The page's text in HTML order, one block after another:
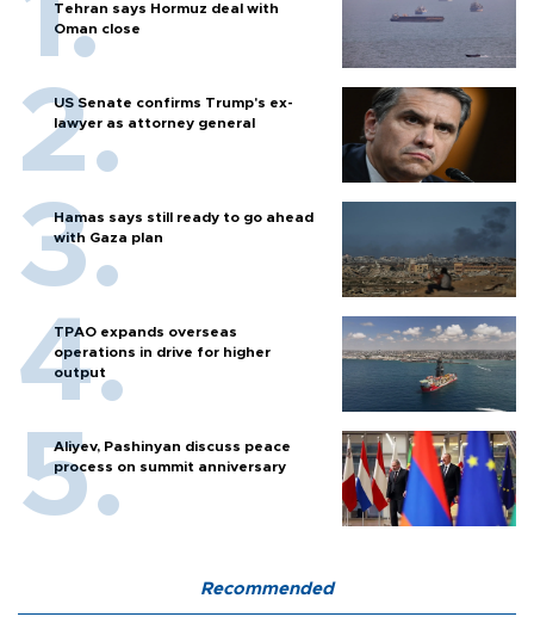
Tehran says Hormuz deal with
Oman close
US Senate confirms Trump's ex-
lawyer as attorney general
Hamas says still ready to go ahead
with Gaza plan
TPAO expands overseas
operations in drive for higher
output
Aliyev, Pashinyan discuss peace
process on summit anniversary
Recommended